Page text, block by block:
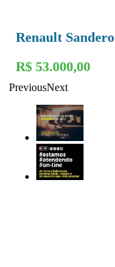
Renault Sandero
R$ 53.000,00
PreviousNext